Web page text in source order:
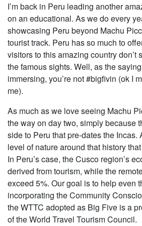
I’m back in Peru leading another
on an educational. As we do every
showcasing Peru beyond Machu
tourist track. Peru has so much to
visitors to this amazing country don’t
the famous sights. Well, as the
immersing, you’re not #bigfivin (ok I
me).
As much as we love seeing Machu
the way on day two, simply because
side to Peru that pre-dates the Incas.
level of nature around that history
In Peru’s case, the Cusco region’s
derived from tourism, while the
exceed 5%. Our goal is to help even
incorporating the Community
the WTTC adopted as Big Five is a
of the World Travel Tourism Council.